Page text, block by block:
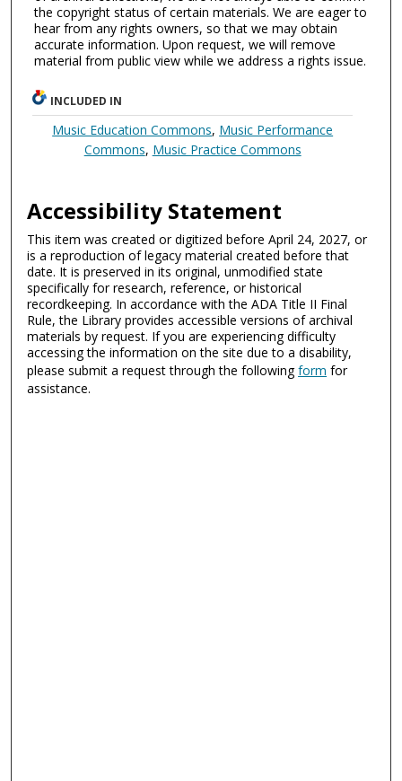
the copyright status of certain materials. We are eager to
hear from any rights owners, so that we may obtain
accurate information. Upon request, we will remove
material from public view while we address a rights issue.
INCLUDED IN
Music Education Commons, Music Performance
Commons, Music Practice Commons
Accessibility Statement
This item was created or digitized before April 24, 2027, or
is a reproduction of legacy material created before that
date. It is preserved in its original, unmodified state
specifically for research, reference, or historical
recordkeeping. In accordance with the ADA Title II Final
Rule, the Library provides accessible versions of archival
materials by request. If you are experiencing difficulty
accessing the information on the site due to a disability,
please submit a request through the followingform for
assistance.